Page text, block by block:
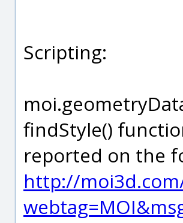
Scripting:
findStyle()
reported on the
http://